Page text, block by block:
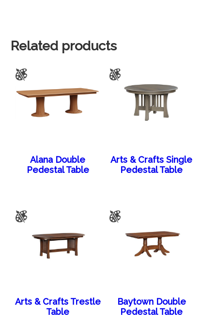
Related products
Alana Double
Pedestal Table
Arts & Crafts Single
Pedestal Table
Arts & Crafts Trestle
Table
Baytown Double
Pedestal Table